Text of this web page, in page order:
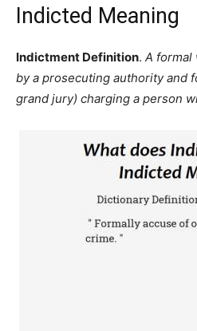
Indicted Meaning
Indictment Definition. A formal
by a prosecuting authority and
grand jury) charging a person